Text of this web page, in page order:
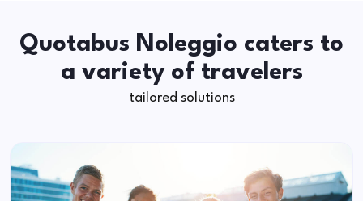
Quotabus Noleggio caters to
a variety of travelers
tailored solutions